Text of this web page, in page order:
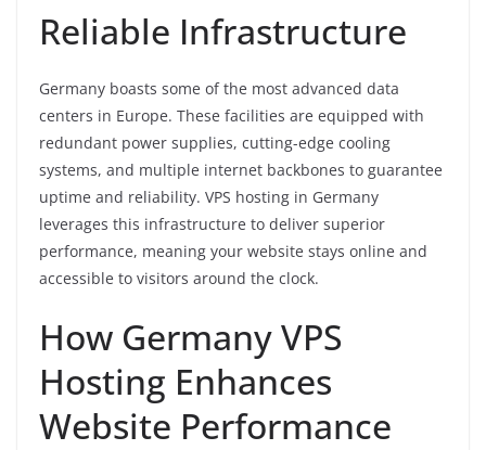
Reliable Infrastructure
Germany boasts some of the most advanced data
centers in Europe. These facilities are equipped with
redundant power supplies, cutting-edge cooling
systems, and multiple internet backbones to guarantee
uptime and reliability. VPS hosting in Germany
leverages this infrastructure to deliver superior
performance, meaning your website stays online and
accessible to visitors around the clock.
How Germany VPS
Hosting Enhances
Website Performance